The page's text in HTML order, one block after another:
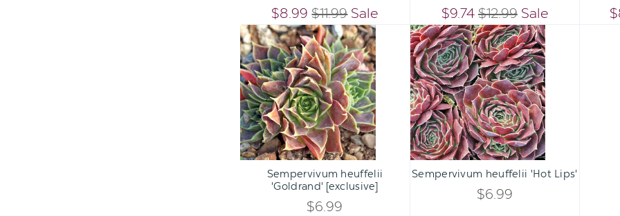
OF
UNDEFINED
QUANTITY
OF
UNDEFINED
$8.99 $11.99 Sale
OF
UNDEFINED
QUANTITY
OF
UNDEFINED
$9.74 $12.99 Sale
Sempervivum
heuffelii
'Goldrand'
[exclusive]
Qty:
INCREASE
QUANTITY
DECREASE
ADD TO CART
Sempervivum heuffelii
'Goldrand' [exclusive]
$6.99
Sempervivum
heuffelii
'Hot
Lips'
Qty:
INCREASE
DECREASE
ADD TO CART
Sempervivum heuffelii 'Hot Lips'
$6.99